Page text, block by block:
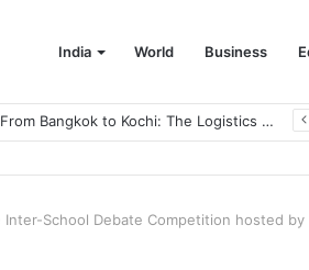
India World Business
From Bangkok to Kochi: The Logistics Specialist Who Rebuilt Autobacs India’s Import Line
Inter-School Debate Competition hosted by